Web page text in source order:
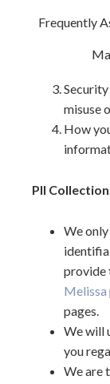
Frequently
used.
misuse
How
PII
We
provide
Melissa
pages.
We will
you
We are